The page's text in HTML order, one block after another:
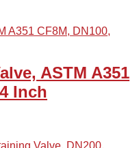
ASTM A351
Inch